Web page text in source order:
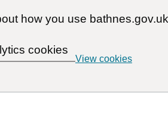
how you use
cookies
View cookies